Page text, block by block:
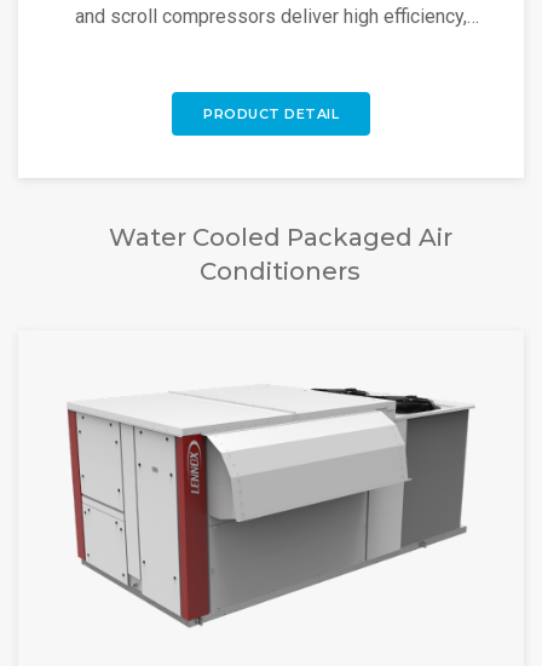
and scroll compressors deliver high efficiency,
PRODUCT DETAIL
Water Cooled Packaged Air
Conditioners